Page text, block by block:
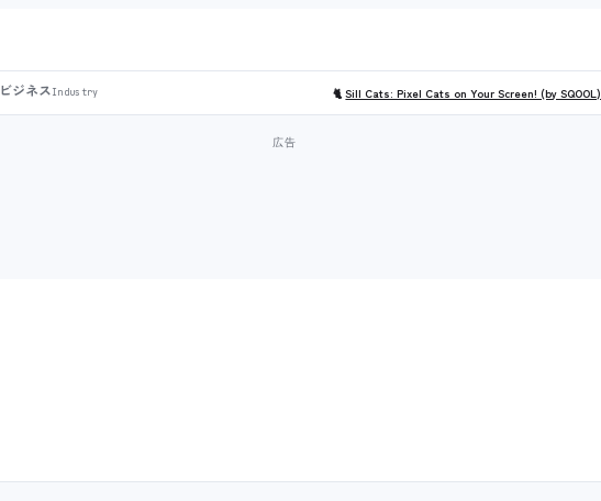
ビジネスIndustry 🐈Sill Cats: Pixel Cats on Your Screen! (by SQOOL)